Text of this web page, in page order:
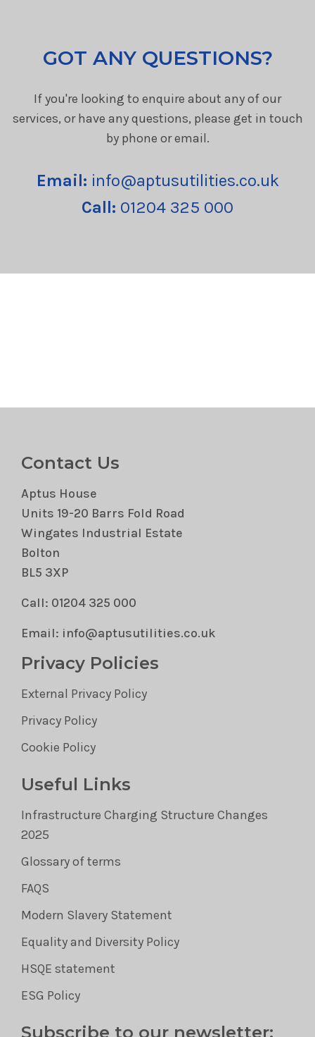
GOT ANY QUESTIONS?
If you're looking to enquire about any of our
services, or have any questions, please get in touch
by phone or email.
Email: info@aptusutilities.co.uk
Call: 01204 325 000
Contact Us
Aptus House
Units 19-20 Barrs Fold Road
Wingates Industrial Estate
Bolton
BL5 3XP
Call: 01204 325 000
Email: info@aptusutilities.co.uk
Privacy Policies
External Privacy Policy
Privacy Policy
Cookie Policy
Useful Links
Infrastructure Charging Structure Changes
2025
Glossary of terms
FAQS
Modern Slavery Statement
Equality and Diversity Policy
HSQE statement
ESG Policy
Subscribe to our newsletter: